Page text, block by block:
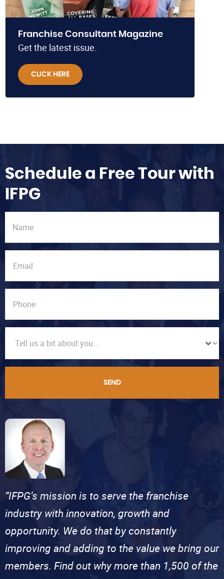
Franchise Consultant Magazine
Get the latest issue.
CLICK HERE
Schedule a Free Tour with
IFPG
SEND
“IFPG’s mission is to serve the franchise
industry with innovation, growth and
opportunity. We do that by constantly
improving and adding to the value we bring our
members. Find out why more than 1,500 of the